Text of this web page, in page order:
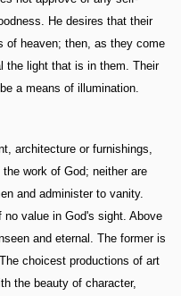
He desires that their
of heaven; then, as they come
the light that is in them. Their
a means of illumination.
architecture or furnishings,
work of God; neither are
and administer to vanity.
value in God's sight. Above
and eternal. The former is
choicest productions of art
the beauty of character,